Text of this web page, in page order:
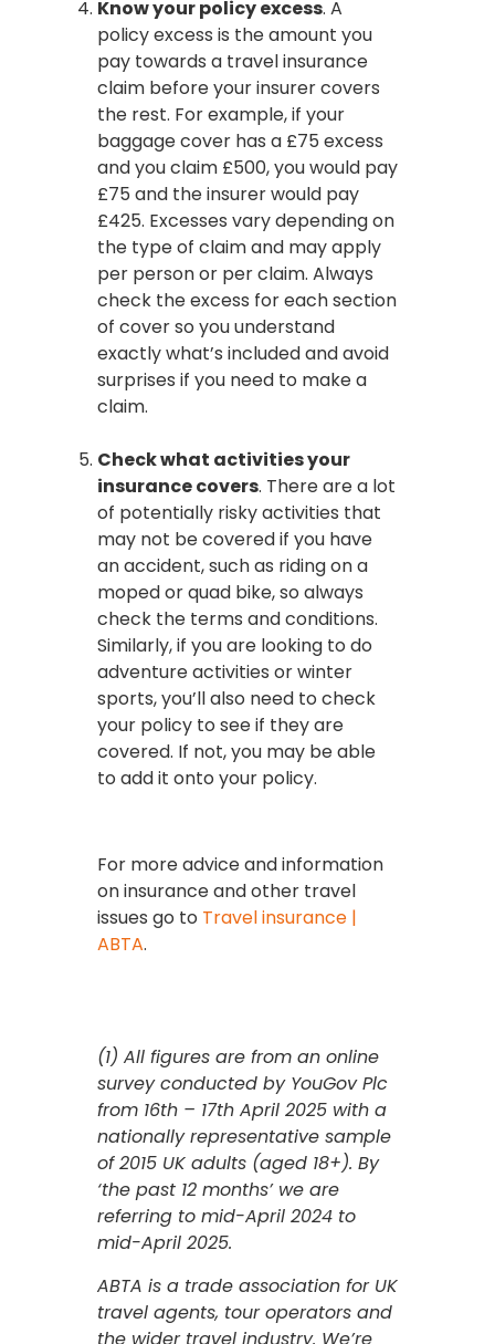
Know your policy excess. A
policy excess is the amount you
pay towards a travel insurance
claim before your insurer covers
the rest. For example, if your
baggage cover has a £75 excess
and you claim £500, you would pay
£75 and the insurer would pay
£425. Excesses vary depending on
the type of claim and may apply
per person or per claim. Always
check the excess for each section
of cover so you understand
exactly what’s included and avoid
surprises if you need to make a
claim.
Check what activities your
insurance covers. There are a lot
of potentially risky activities that
may not be covered if you have
an accident, such as riding on a
moped or quad bike, so always
check the terms and conditions.
Similarly, if you are looking to do
adventure activities or winter
sports, you’ll also need to check
your policy to see if they are
covered. If not, you may be able
to add it onto your policy.
For more advice and information
on insurance and other travel
issues go to Travel insurance |
ABTA.
(1) All figures are from an online
survey conducted by YouGov Plc
from 16th – 17th April 2025 with a
nationally representative sample
of 2015 UK adults (aged 18+). By
‘the past 12 months’ we are
referring to mid-April 2024 to
mid-April 2025.
ABTA is a trade association for UK
travel agents, tour operators and
the wider travel industry. We’re